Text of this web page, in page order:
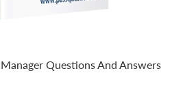
Questions And Answers